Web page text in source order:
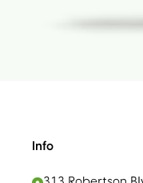
Info